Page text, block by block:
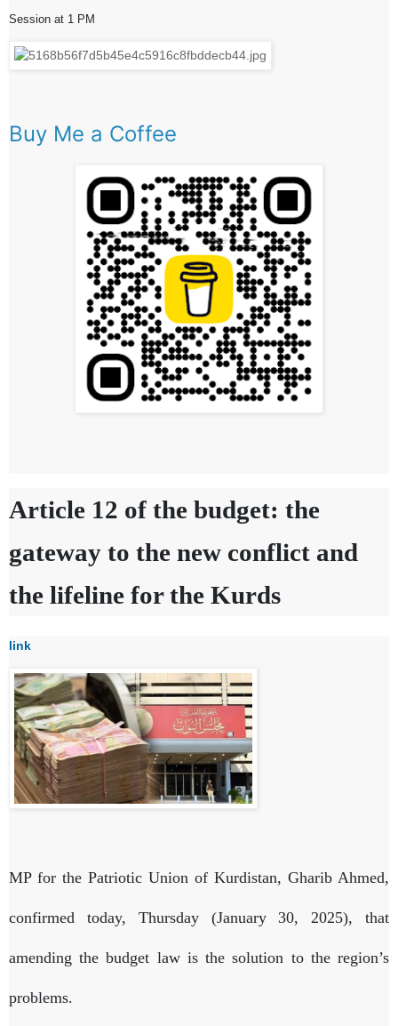
Session at 1 PM
Buy Me a Coffee
Article 12 of the budget: the
gateway to the new conflict and
the lifeline for the Kurds
link
MP for the Patriotic Union of Kurdistan, Gharib Ahmed,
confirmed today, Thursday (January 30, 2025), that
amending the budget law is the solution to the region’s
problems.